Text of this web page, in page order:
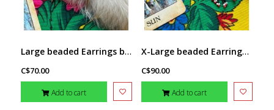
Large beaded Earrings by Little Spark Cree-ations
C$70.00
Add to cart
X-Large beaded Earrings by Little Spark Cree-ations
C$90.00
Add to cart